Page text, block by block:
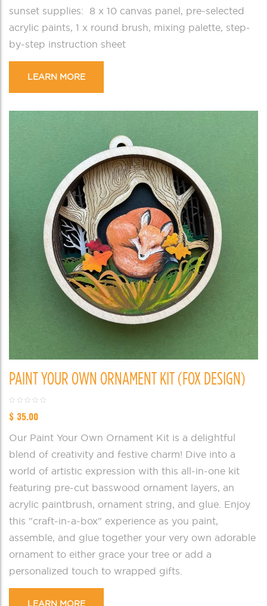
sunset supplies: 8 x 10 canvas panel, pre-selected
acrylic paints, 1 x round brush, mixing palette, step-
by-step instruction sheet
LEARN MORE
PAINT YOUR OWN ORNAMENT KIT (FOX DESIGN)
$ 35.00
Our Paint Your Own Ornament Kit is a delightful
blend of creativity and festive charm! Dive into a
world of artistic expression with this all-in-one kit
featuring pre-cut basswood ornament layers, an
acrylic paintbrush, ornament string, and glue. Enjoy
this "craft-in-a-box" experience as you paint,
assemble, and glue together your very own adorable
ornament to either grace your tree or add a
personalized touch to wrapped gifts.
LEARN MORE